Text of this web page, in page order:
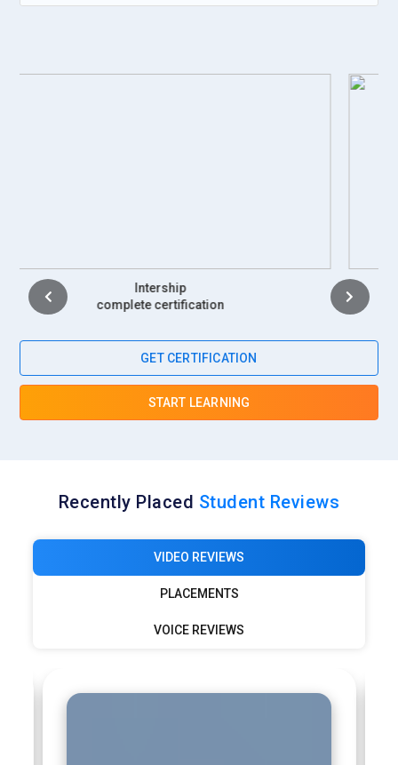
Placement
complete certification
GET CERTIFICATION
START LEARNING
Recently Placed Student Reviews
VIDEO REVIEWS
PLACEMENTS
VOICE REVIEWS